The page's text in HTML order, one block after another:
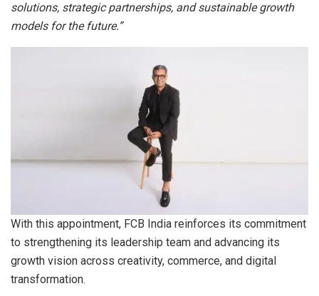
solutions, strategic partnerships, and sustainable growth
models for the future.”
With this appointment, FCB India reinforces its commitment
to strengthening its leadership team and advancing its
growth vision across creativity, commerce, and digital
transformation.